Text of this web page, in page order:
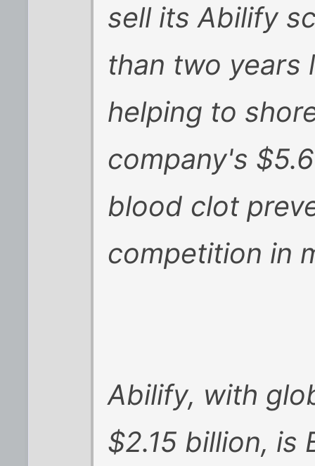
sell its Abilify
than two years
helping to
company's
blood clot
competition in
Abilify, with
$2.15 billion,